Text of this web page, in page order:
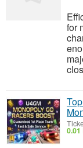
for
0.01